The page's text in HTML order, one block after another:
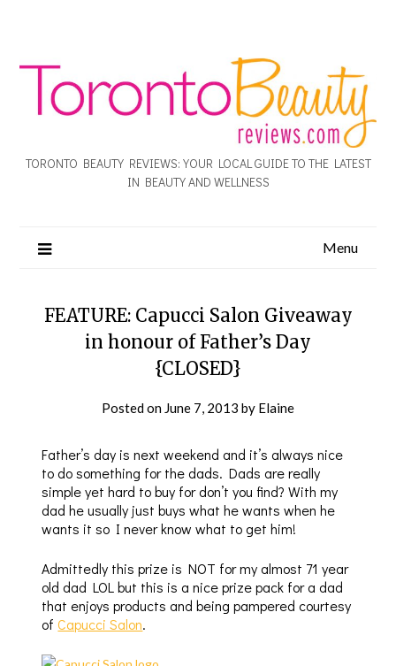
TORONTO BEAUTY REVIEWS: YOUR LOCAL GUIDE TO THE LATEST
IN BEAUTY AND WELLNESS
Menu
FEATURE: Capucci Salon Giveaway
in honour of Father’s Day
{CLOSED}
Posted on June 7, 2013 by Elaine
Father’s day is next weekend and it’s always nice
to do something for the dads. Dads are really
simple yet hard to buy for don’t you find? With my
dad he usually just buys what he wants when he
wants it so I never know what to get him!
Admittedly this prize is NOT for my almost 71 year
old dad LOL but this is a nice prize pack for a dad
that enjoys products and being pampered courtesy
ofCapucci Salon.